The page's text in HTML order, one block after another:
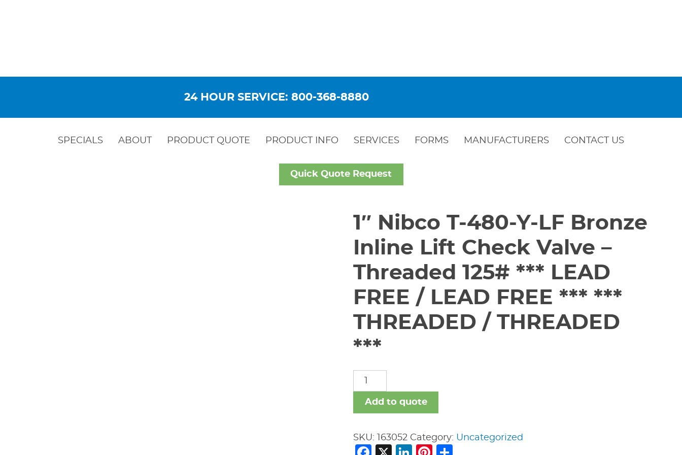
24 HOUR SERVICE: 800-368-8880
SPECIALS ABOUT PRODUCT QUOTE PRODUCT INFO SERVICES FORMS MANUFACTURERS CONTACT US
Quick Quote Request
1″ Nibco T-480-Y-LF Bronze
Inline Lift Check Valve –
Threaded 125# *** LEAD
FREE / LEAD FREE *** ***
THREADED / THREADED
***
Nibco
480-
LF
Bronze
Add to quote
SKU: 163052 Category: Uncategorized